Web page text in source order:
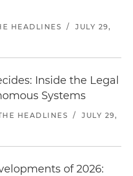
HEADLINES /
JULY 29,
Inside the Legal
Systems
HEADLINES /
JULY 29,
of 2026: